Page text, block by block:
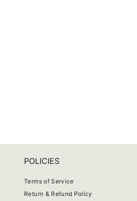
POLICIES
Terms of Service
Return & Refund Policy